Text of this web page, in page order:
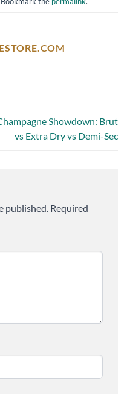
Showdown: Brut
vs Extra Dry vs Demi-Sec
published. Required